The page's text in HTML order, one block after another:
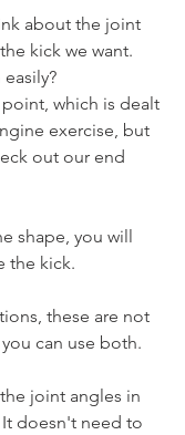
about the joint
kick we want.
point, which is dealt
exercise, but
out our end
shape, you will
the kick.
these are not
can use both.
joint angles in
It doesn't need to